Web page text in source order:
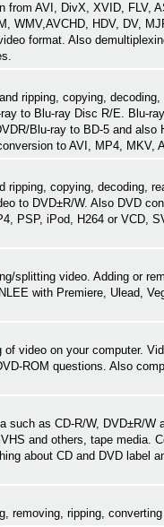
from AVI, DivX, XVID, FLV,
WMV,AVCHD, HDV, DV,
format. Also
ripping, copying, decoding,
to Blu-ray Disc R/E. Blu-
Blu-ray to BD-5 and also
to AVI, MP4, MKV,
ripping, copying, decoding,
to DVD±R/W. Also DVD
PSP, iPod, H264 or VCD,
splitting video. Adding or
with Premiere, Ulead,
video on your computer.
ROM questions. Also
such as CD-R/W, DVD±R/W
and others, tape media.
about CD and DVD label
removing, ripping,